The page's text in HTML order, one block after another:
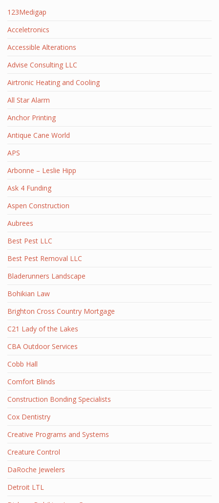
123Medigap
Acceletronics
Accessible Alterations
Advise Consulting LLC
Airtronic Heating and Cooling
All Star Alarm
Anchor Printing
Antique Cane World
APS
Arbonne – Leslie Hipp
Ask 4 Funding
Aspen Construction
Aubrees
Best Pest LLC
Best Pest Removal LLC
Bladerunners Landscape
Bohikian Law
Brighton Cross Country Mortgage
C21 Lady of the Lakes
CBA Outdoor Services
Cobb Hall
Comfort Blinds
Construction Bonding Specialists
Cox Dentistry
Creative Programs and Systems
Creature Control
DaRoche Jewelers
Detroit LTL